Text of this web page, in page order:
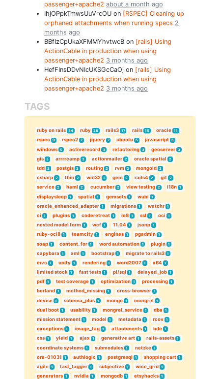
passenger+apache2 about a month ago
IhjOPpkTmwsUuVrcOU on [RSPEC] Cleaning up
orphaned attachments when running specs 2
months ago
BBfIzCpUkaXFMMYhvtwcB on [rails] Using
ActionCable in production when using
passenger+apache2 3 months ago
HefFInsDDvNIcUKSGcCaOj on [rails] Using
ActionCable in production when using
passenger+apache2 3 months ago
TAGS
ruby on rails 34 ruby 26 rails3 17 rails 15 oracle 11
rspec 9 rspec2 7 jquery 7 ubuntu 5 javascript 5
windows 5 activerecord 3 refactoring 3 geoserver 3
gis 3 arrrrcamp 3 actionmailer 2 oracle spatial 2
tdd 2 postgis 2 routing 2 rvm 2 mongoid 2
csharp 2 thin 2 win32 2 gem 2 rails4 2 git 2
service 2 haml 2 cucumber 2 view testing 2 i18n 1
displaysleep 1 spatial 1 gemsets 1 wubi 1
oracle_enhanced_adapter 1 migrations 1 watchr 1
ci 1 plugins 1 coderetreat 1 ie8 1 ssl 1 oci 1
nested model form 1 wcf 1 11.04 1 jsonp 1
ruby-oci8 1 teamcity 1 engines 1 pgadmin 1
soap 1 content_for 1 word automation 1 plugin 1
capybara 1 xml 1 bootstrap 1 migrate to rails3 1
mvc 1 unity 1 rendering 1 word2007 1 x64 1
limited stock 1 fast tests 1 pl/sql 1 delayed_job 1
pdf 1 test coverage 1 optimization 1 processing 1
borland 1 method_missing 1 cross-browser 1
devise 1 schema_plus 1 mongo 1 mongrel 1
dual boot 1 usability 1 mongrel_service 1 dba 1
mission statement 1 model 1 metadata 1 rcov 1
exceptions 1 image_tag 1 attachments 1 bde 1
css 1 yield 1 ajax 1 generative art 1 rails-assets 1
coordinate systems 1 submodules 1 netzke 1
ora-01031 1 authlogic 1 postgresql 1 shopping cart 1
agile 1 fast_tagger 1 subjective 1 wice_grid 1
generators 1 nvidia 1 mongodb 1 etsyhacks 1